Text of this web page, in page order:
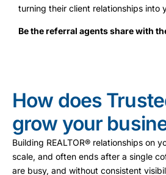
turning their client relationships into
Be the referral agents share with
How does
grow your
Building REALTOR® relationships on
scale, and often ends after a single
are busy, and without consistent